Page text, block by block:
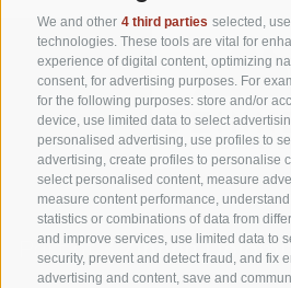
We and other 4 third parties selected,
technologies. These tools are vital for
experience of digital content, optimizing
consent, for advertising purposes. For
for the following purposes: store and/or
device, use limited data to select
personalised advertising, use profiles to
advertising, create profiles to personalise
select personalised content, measure
measure content performance,
statistics or combinations of data from
and improve services, use limited data to
security, prevent and detect fraud, and fix
advertising and content, save and
Part of3 Zinnen